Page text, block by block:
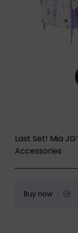
Last Set! Mia
Accessories
Buy now